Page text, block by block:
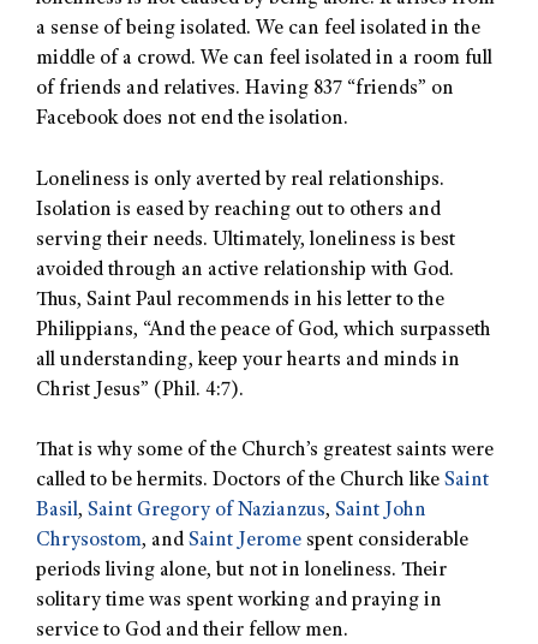
a sense of being isolated. We can feel isolated in the
middle of a crowd. We can feel isolated in a room full
of friends and relatives. Having 837 “friends” on
Facebook does not end the isolation.
Loneliness is only averted by real relationships.
Isolation is eased by reaching out to others and
serving their needs. Ultimately, loneliness is best
avoided through an active relationship with God.
Thus, Saint Paul recommends in his letter to the
Philippians, “And the peace of God, which surpasseth
all understanding, keep your hearts and minds in
Christ Jesus” (Phil. 4:7).
That is why some of the Church’s greatest saints were
called to be hermits. Doctors of the Church like Saint
Basil, Saint Gregory of Nazianzus, Saint John
Chrysostom, and Saint Jerome spent considerable
periods living alone, but not in loneliness. Their
solitary time was spent working and praying in
service to God and their fellow men.